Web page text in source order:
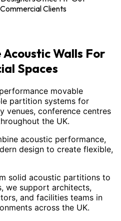
Commercial Clients
Walls For
Spaces
movable
partition systems for
venues, conference centres
the UK.
acoustic performance,
design to create flexible,
solid acoustic partitions to
we support architects,
and facilities teams in
across the UK.